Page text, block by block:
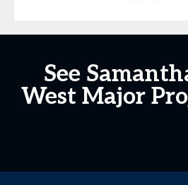
See
West Major